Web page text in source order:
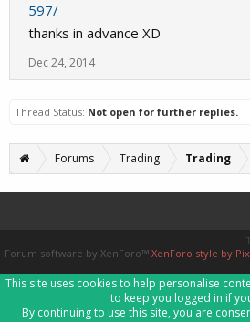
597/
thanks in advance XD
Dec 24, 2014
Thread Status: Not open for further replies.
Forums Trading Trading
Forum software by XenForo™ XenForo style by
This site uses cookies to help personalise
to keep you logged in if
By continuing to use this site, you are